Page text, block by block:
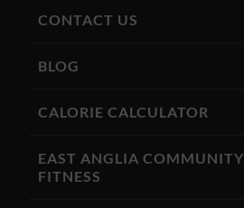
CONTACT US
BLOG
CALORIE CALCULATOR
EAST ANGLIA COMMUNITY
FITNESS